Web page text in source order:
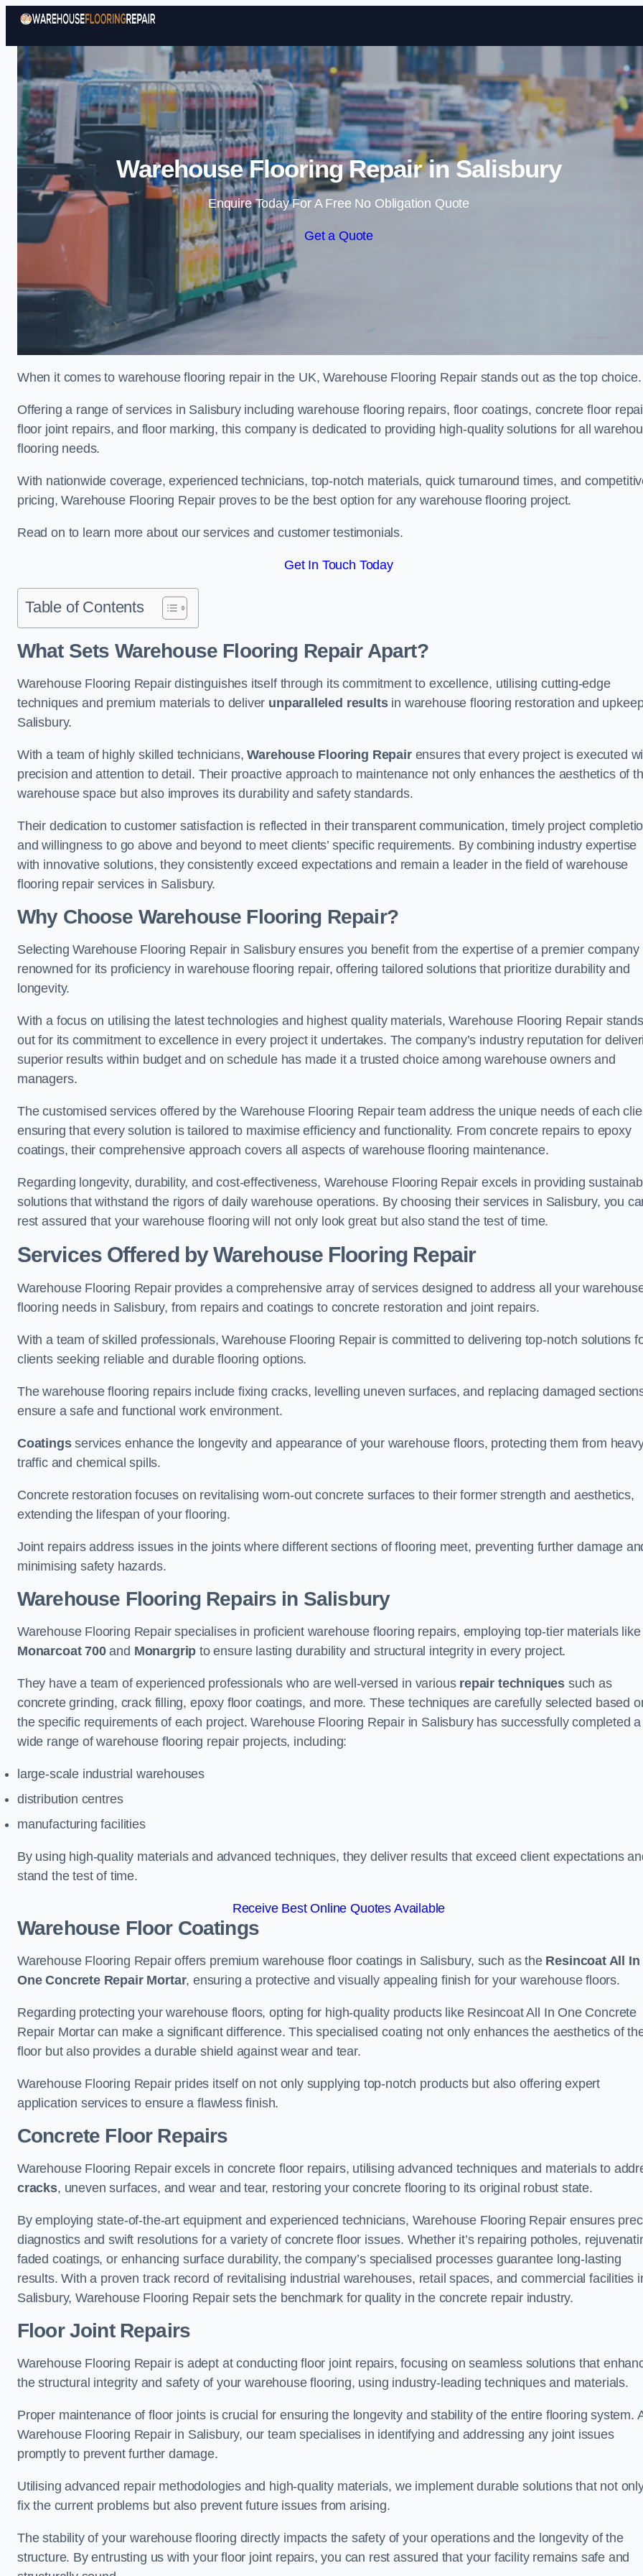
Skip to content
Warehouse Flooring Repair in Salisbury
Enquire Today For A Free No Obligation Quote
Get a Quote
When it comes to warehouse flooring repair in the UK, Warehouse Flooring Repair stands out as the top choice.
Offering a range of services in Salisbury including warehouse flooring repairs, floor coatings, concrete floor
floor joint repairs, and floor marking, this company is dedicated to providing high-quality solutions for all
flooring needs.
With nationwide coverage, experienced technicians, top-notch materials, quick turnaround times, and
pricing, Warehouse Flooring Repair proves to be the best option for any warehouse flooring project.
Read on to learn more about our services and customer testimonials.
Get In Touch Today
Table of Contents
What Sets Warehouse Flooring Repair Apart?
Warehouse Flooring Repair distinguishes itself through its commitment to excellence, utilising cutting-edge
techniques and premium materials to deliver unparalleled resultsin warehouse flooring restoration and
Salisbury.
With a team of highly skilled technicians,Warehouse Flooring Repairensures that every project is executed
precision and attention to detail. Their proactive approach to maintenance not only enhances the aesthetics of
warehouse space but also improves its durability and safety standards.
Their dedication to customer satisfaction is reflected in their transparent communication, timely project
and willingness to go above and beyond to meet clients’ specific requirements. By combining industry expertise
with innovative solutions, they consistently exceed expectations and remain a leader in the field of warehouse
flooring repair services in Salisbury.
Why Choose Warehouse Flooring Repair?
Selecting Warehouse Flooring Repair in Salisbury ensures you benefit from the expertise of a premier company
renowned for its proficiency in warehouse flooring repair, offering tailored solutions that prioritize durability and
longevity.
With a focus on utilising the latest technologies and highest quality materials, Warehouse Flooring Repair stands
out for its commitment to excellence in every project it undertakes. The company’s industry reputation for
superior results within budget and on schedule has made it a trusted choice among warehouse owners and
managers.
The customised services offered by the Warehouse Flooring Repair team address the unique needs of each
ensuring that every solution is tailored to maximise efficiency and functionality. From concrete repairs to epoxy
coatings, their comprehensive approach covers all aspects of warehouse flooring maintenance.
Regarding longevity, durability, and cost-effectiveness, Warehouse Flooring Repair excels in providing
solutions that withstand the rigors of daily warehouse operations. By choosing their services in Salisbury, you
rest assured that your warehouse flooring will not only look great but also stand the test of time.
Services Offered by Warehouse Flooring Repair
Warehouse Flooring Repair provides a comprehensive array of services designed to address all your
flooring needs in Salisbury, from repairs and coatings to concrete restoration and joint repairs.
With a team of skilled professionals, Warehouse Flooring Repair is committed to delivering top-notch solutions
clients seeking reliable and durable flooring options.
The warehouse flooring repairs include fixing cracks, levelling uneven surfaces, and replacing damaged
ensure a safe and functional work environment.
Coatingsservices enhance the longevity and appearance of your warehouse floors, protecting them from
traffic and chemical spills.
Concrete restoration focuses on revitalising worn-out concrete surfaces to their former strength and aesthetics,
extending the lifespan of your flooring.
Joint repairs address issues in the joints where different sections of flooring meet, preventing further damage
minimising safety hazards.
Warehouse Flooring Repairs in Salisbury
Warehouse Flooring Repair specialises in proficient warehouse flooring repairs, employing top-tier materials like
Monarcoat 700and Monargrip to ensure lasting durability and structural integrity in every project.
They have a team of experienced professionals who are well-versed in various repair techniques such as
concrete grinding, crack filling, epoxy floor coatings, and more. These techniques are carefully selected based
the specific requirements of each project. Warehouse Flooring Repair in Salisbury has successfully completed a
wide range of warehouse flooring repair projects, including:
large-scale industrial warehouses
distribution centres
manufacturing facilities
By using high-quality materials and advanced techniques, they deliver results that exceed client expectations
stand the test of time.
Receive Best Online Quotes Available
Warehouse Floor Coatings
Warehouse Flooring Repair offers premium warehouse floor coatings in Salisbury, such as the Resincoat All In
One Concrete Repair Mortar, ensuring a protective and visually appealing finish for your warehouse floors.
Regarding protecting your warehouse floors, opting for high-quality products like Resincoat All In One Concrete
Repair Mortar can make a significant difference. This specialised coating not only enhances the aesthetics of
floor but also provides a durable shield against wear and tear.
Warehouse Flooring Repair prides itself on not only supplying top-notch products but also offering expert
application services to ensure a flawless finish.
Concrete Floor Repairs
Warehouse Flooring Repair excels in concrete floor repairs, utilising advanced techniques and materials to
cracks, uneven surfaces, and wear and tear, restoring your concrete flooring to its original robust state.
By employing state-of-the-art equipment and experienced technicians, Warehouse Flooring Repair ensures
diagnostics and swift resolutions for a variety of concrete floor issues. Whether it’s repairing potholes,
faded coatings, or enhancing surface durability, the company’s specialised processes guarantee long-lasting
results. With a proven track record of revitalising industrial warehouses, retail spaces, and commercial facilities
Salisbury, Warehouse Flooring Repair sets the benchmark for quality in the concrete repair industry.
Floor Joint Repairs
Warehouse Flooring Repair is adept at conducting floor joint repairs, focusing on seamless solutions that
the structural integrity and safety of your warehouse flooring, using industry-leading techniques and materials.
Proper maintenance of floor joints is crucial for ensuring the longevity and stability of the entire flooring system.
Warehouse Flooring Repair in Salisbury, our team specialises in identifying and addressing any joint issues
promptly to prevent further damage.
Utilising advanced repair methodologies and high-quality materials, we implement durable solutions that not
fix the current problems but also prevent future issues from arising.
The stability of your warehouse flooring directly impacts the safety of your operations and the longevity of the
structure. By entrusting us with your floor joint repairs, you can rest assured that your facility remains safe and